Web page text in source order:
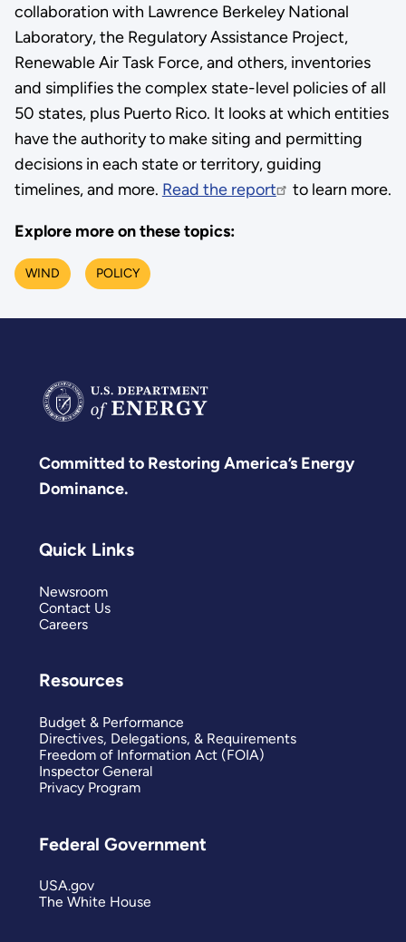
collaboration with Lawrence Berkeley National
Laboratory, the Regulatory Assistance Project,
Renewable Air Task Force, and others, inventories
and simplifies the complex state-level policies of all
50 states, plus Puerto Rico. It looks at which entities
have the authority to make siting and permitting
decisions in each state or territory, guiding
timelines, and more. Read the report to learn more.
Explore more on these topics:
WIND POLICY
Committed to Restoring America’s Energy
Dominance.
Quick Links
Newsroom
Contact Us
Careers
Resources
Budget & Performance
Directives, Delegations, & Requirements
Freedom of Information Act (FOIA)
Inspector General
Privacy Program
Federal Government
USA.gov
The White House